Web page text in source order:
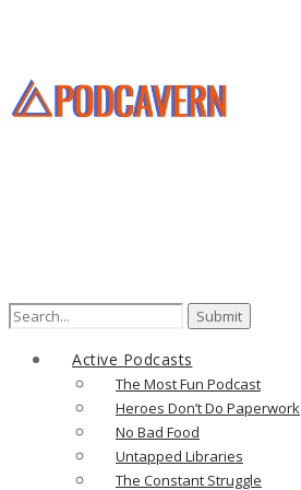
Active Podcasts
The Most Fun Podcast
Heroes Don’t Do Paperwork
No Bad Food
Untapped Libraries
The Constant Struggle